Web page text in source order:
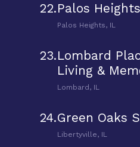
22.Palos
Palos Heights, IL
23.Lombard
Living &
Lombard, IL
24.Green Oaks
Libertyville, IL